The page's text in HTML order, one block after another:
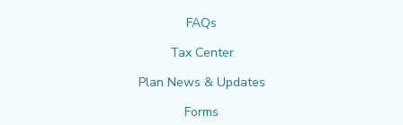
FAQs
Tax Center
Plan News & Updates
Forms